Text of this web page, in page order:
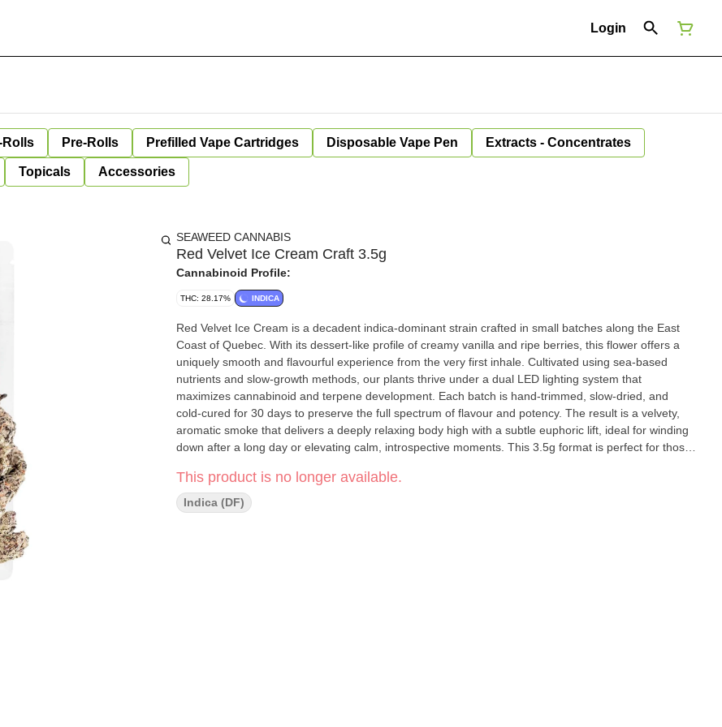
Login
Rolls Pre-Rolls Prefilled Vape Cartridges Disposable Vape Pen Extracts - Concentrates
Topicals Accessories
SEAWEED CANNABIS
Red Velvet Ice Cream Craft 3.5g
Cannabinoid Profile:
THC: 28.17% INDICA
Red Velvet Ice Cream is a decadent indica-dominant strain crafted in small batches along the East
Coast of Quebec. With its dessert-like profile of creamy vanilla and ripe berries, this flower offers a
uniquely smooth and flavourful experience from the very first inhale. Cultivated using sea-based
nutrients and slow-growth methods, our plants thrive under a dual LED lighting system that
maximizes cannabinoid and terpene development. Each batch is hand-trimmed, slow-dried, and
cold-cured for 30 days to preserve the full spectrum of flavour and potency. The result is a velvety,
aromatic smoke that delivers a deeply relaxing body high with a subtle euphoric lift, ideal for winding
down after a long day or elevating calm, introspective moments. This 3.5g format is perfect for those
This product is no longer available.
Indica (DF)